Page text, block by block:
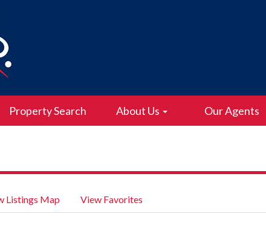
Property Search About Us Our Agents
Listings Map View Favorites